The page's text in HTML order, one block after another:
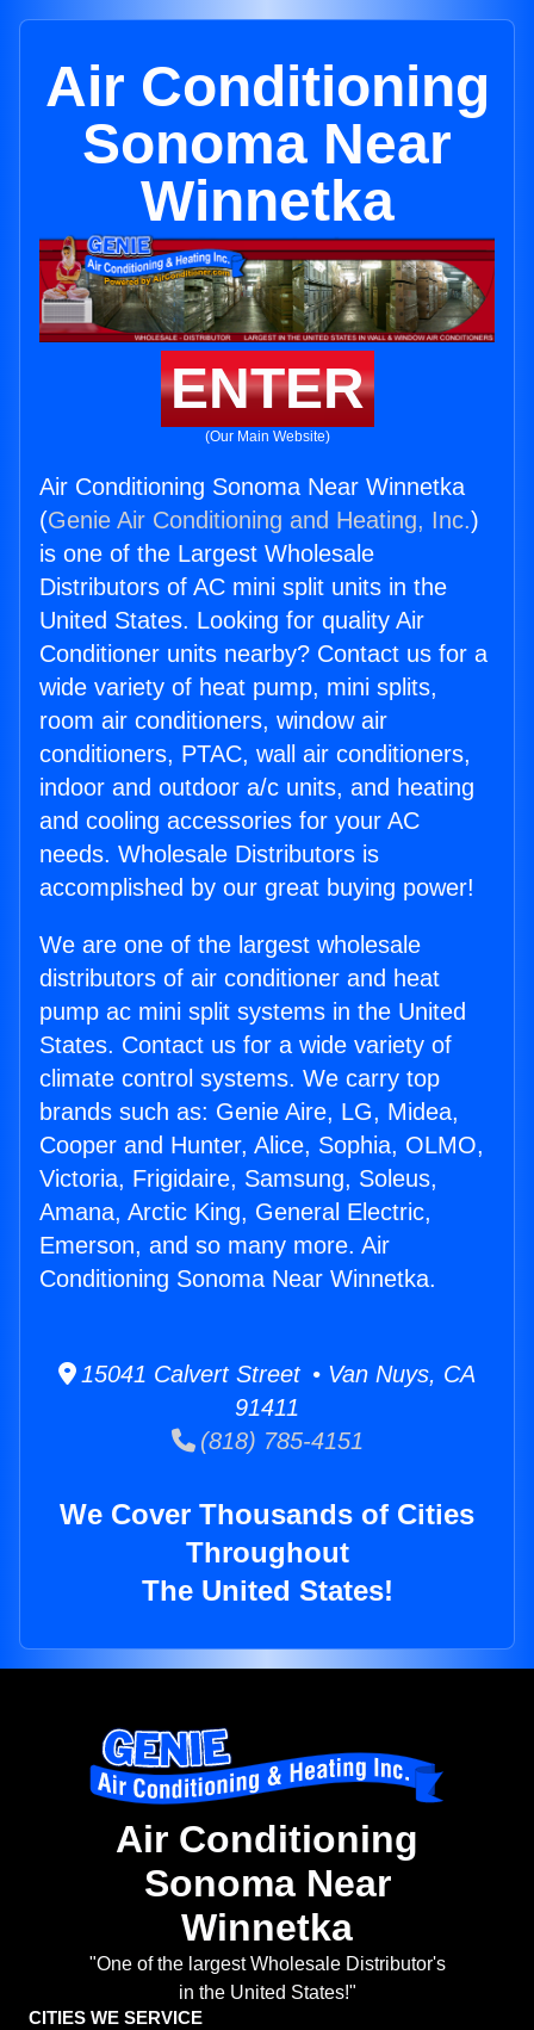
Air Conditioning
Sonoma Near
Winnetka
ENTER
(Our Main Website)
Air Conditioning Sonoma Near Winnetka
(Genie Air Conditioning and Heating, Inc.)
is one of the Largest Wholesale
Distributors of AC mini split units in the
United States. Looking for quality Air
Conditioner units nearby? Contact us for a
wide variety of heat pump, mini splits,
room air conditioners, window air
conditioners, PTAC, wall air conditioners,
indoor and outdoor a/c units, and heating
and cooling accessories for your AC
needs. Wholesale Distributors is
accomplished by our great buying power!
We are one of the largest wholesale
distributors of air conditioner and heat
pump ac mini split systems in the United
States. Contact us for a wide variety of
climate control systems. We carry top
brands such as: Genie Aire, LG, Midea,
Cooper and Hunter, Alice, Sophia, OLMO,
Victoria, Frigidaire, Samsung, Soleus,
Amana, Arctic King, General Electric,
Emerson, and so many more. Air
Conditioning Sonoma Near Winnetka.
15041 Calvert Street • Van Nuys, CA
91411
(818) 785-4151
We Cover Thousands of Cities
Throughout
The United States!
Air Conditioning
Sonoma Near
Winnetka
"One of the largest Wholesale Distributor's
in the United States!"
CITIES WE SERVICE